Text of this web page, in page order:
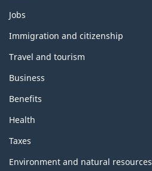
Themes
topics
Jobs
Immigration and citizenship
Travel and tourism
Business
Benefits
Health
Taxes
Environment and natural resources